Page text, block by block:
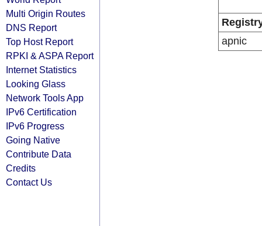
Multi Origin Routes
DNS Report
Top Host Report
RPKI & ASPA Report
Internet Statistics
Looking Glass
Network Tools App
IPv6 Certification
IPv6 Progress
Going Native
Contribute Data
Credits
Contact Us
apnic